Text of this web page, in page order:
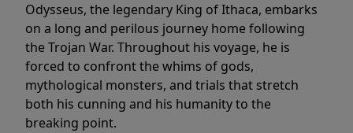
Odysseus, the legendary King of Ithaca, embarks
on a long and perilous journey home following
the Trojan War. Throughout his voyage, he is
forced to confront the whims of gods,
mythological monsters, and trials that stretch
both his cunning and his humanity to the
breaking point.